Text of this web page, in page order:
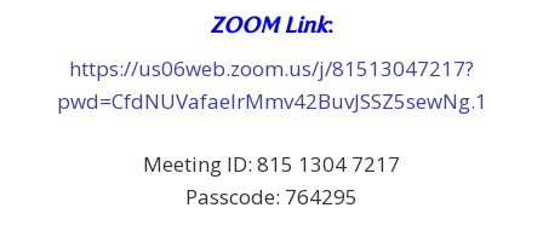
ZOOM Link:
https://us06web.zoom.us/j/81513047217?
pwd=CfdNUVafaelrMmv42BuvJSSZ5sewNg.1
Meeting ID: 815 1304 7217
Passcode: 764295